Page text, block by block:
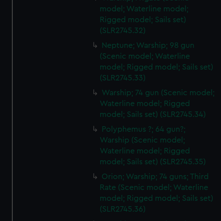
cookies, change your preferences or opt-out at any time.
model; Waterline model;
Rigged model; Sails set)
(SLR2745.32)
Neptune; Warship; 98 gun
(Scenic model; Waterline
model; Rigged model; Sails set)
(SLR2745.33)
Warship; 74 gun (Scenic model;
Waterline model; Rigged
model; Sails set) (SLR2745.34)
Polyphemus ?; 64 gun?;
Warship (Scenic model;
Waterline model; Rigged
model; Sails set) (SLR2745.35)
Orion; Warship; 74 guns; Third
Rate (Scenic model; Waterline
model; Rigged model; Sails set)
(SLR2745.36)